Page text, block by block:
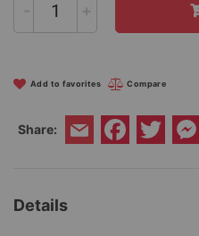
- +
Add to favorites Compare
Share: Email Facebook
Twitter
Details